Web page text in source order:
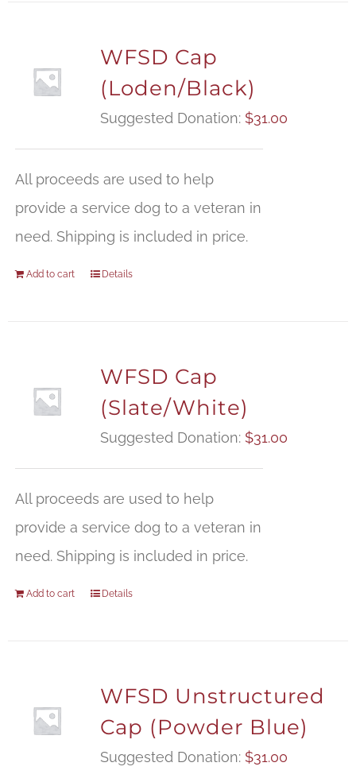
WFSD Cap
(Loden/Black)
Suggested Donation: $31.00
All proceeds are used to help
provide a service dog to a veteran in
need. Shipping is included in price.
Add to cart Details
WFSD Cap
(Slate/White)
Suggested Donation: $31.00
All proceeds are used to help
provide a service dog to a veteran in
need. Shipping is included in price.
Add to cart Details
WFSD Unstructured
Cap (Powder Blue)
Suggested Donation: $31.00